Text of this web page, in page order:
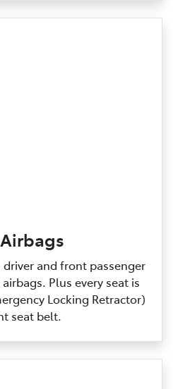
Airbags
and front passenger
Plus every seat is
Locking Retractor)
seat belt.